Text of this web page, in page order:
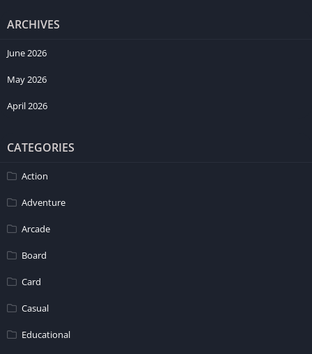
ARCHIVES
June 2026
May 2026
April 2026
CATEGORIES
Action
Adventure
Arcade
Board
Card
Casual
Educational